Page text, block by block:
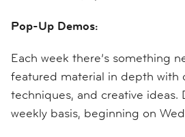
Pop-Up Demos:
Each week there’s something
featured material in depth with
techniques, and creative ideas.
weekly basis, beginning on